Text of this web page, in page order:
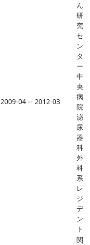
2009-04 -- 2012-03
ん
研
究
セ
ン
タ
ー
中
央
病
院
泌
尿
器
科
外
科
系
レ
ジ
デ
ン
ト
関